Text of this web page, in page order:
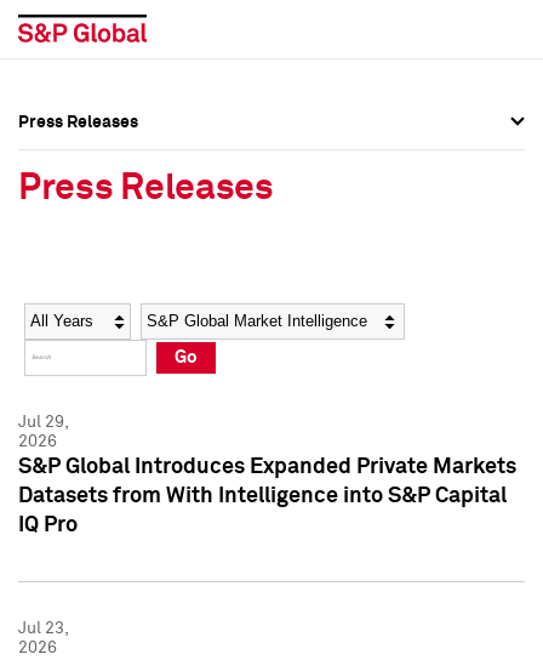
Social Media Directory
Press Kit
Social Media Directory
Press Kit
Press Releases
Press Releases
Year Category
Go
Jul 29,
2026
S&P Global Introduces Expanded Private Markets
Datasets from With Intelligence into S&P Capital
IQ Pro
Jul 23,
2026